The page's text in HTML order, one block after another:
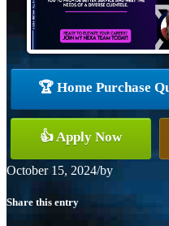
🏆 Home Purchase
👍 Apply Now
October 15, 2024/by
Share this entry